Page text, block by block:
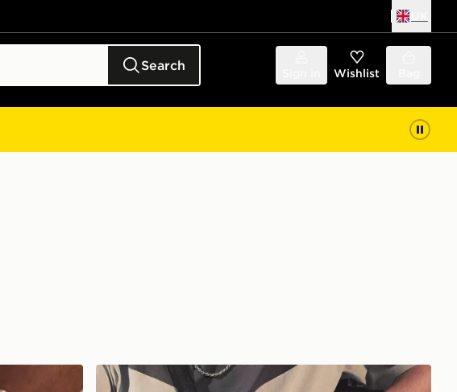
Search Wishlist